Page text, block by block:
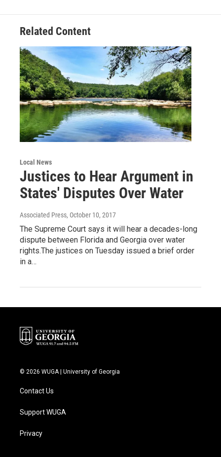
Related Content
Local News
Justices to Hear Argument in
States' Disputes Over Water
Associated Press, October 10, 2017
The Supreme Court says it will hear a decades-long
dispute between Florida and Georgia over water
rights.The justices on Tuesday issued a brief order
in a…
© 2026 WUGA | University of Georgia
Contact Us
Support WUGA
Privacy